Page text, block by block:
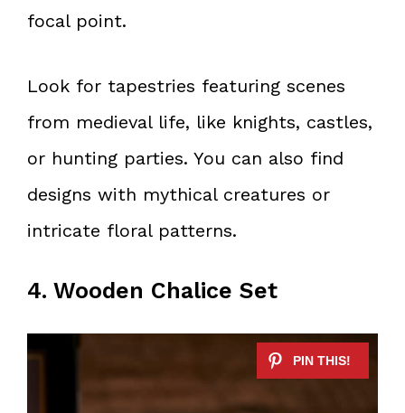
focal point.
Look for tapestries featuring scenes
from medieval life, like knights, castles,
or hunting parties. You can also find
designs with mythical creatures or
intricate floral patterns.
4. Wooden Chalice Set